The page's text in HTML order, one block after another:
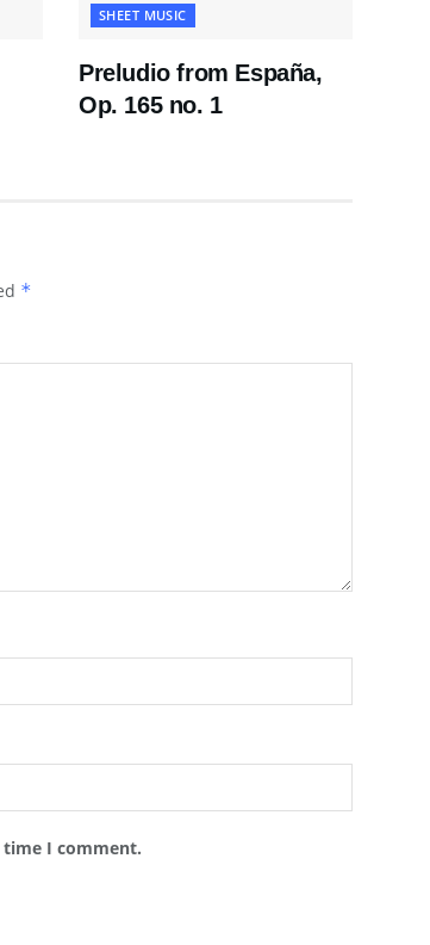
SHEET MUSIC
Preludio from España,
Op. 165 no. 1
*
I comment.